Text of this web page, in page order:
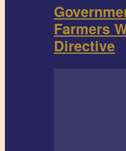
Farmers
Directive